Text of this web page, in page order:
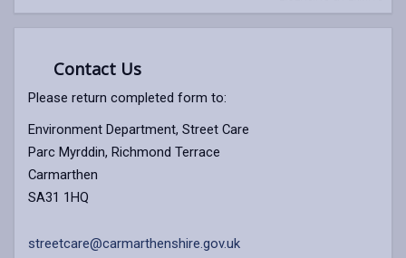
Contact Us
Please return completed form to:
Environment Department, Street Care
Parc Myrddin, Richmond Terrace
Carmarthen
SA31 1HQ
streetcare@carmarthenshire.gov.uk